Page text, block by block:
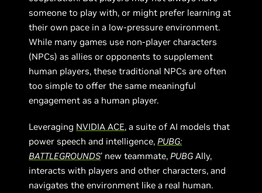
someone to play with, or might prefer learning at
their own pace in a low-pressure environment.
While many games use non-player characters
(NPCs) as allies or opponents to supplement
human players, these traditional NPCs are often
too simple to offer the same meaningful
engagement as a human player.
Leveraging NVIDIA ACE, a suite of AI models that
power speech and intelligence, PUBG:
BATTLEGROUNDS’ new teammate, PUBG Ally,
interacts with players and other characters, and
navigates the environment like a real human.